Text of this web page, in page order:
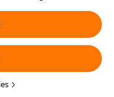
of cookies you'd like to
Cookies’ below or at
more details, see our